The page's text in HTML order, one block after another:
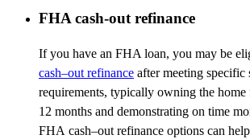
FHA cash-out refinance
If you have an FHA loan, you may be
cash–out refinance after meeting specific
requirements, typically owning the home
12 months and demonstrating on time
FHA cash–outrefinance options can